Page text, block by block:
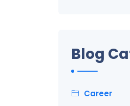
Blog
Career